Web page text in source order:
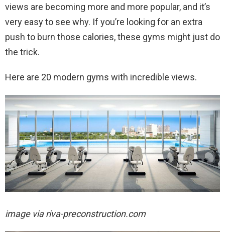
views are becoming more and more popular, and it’s
very easy to see why. If you’re looking for an extra
push to burn those calories, these gyms might just do
the trick.
Here are 20 modern gyms with incredible views.
image viariva-preconstruction.com